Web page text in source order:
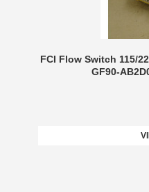
FCI Flow Switch 115/
GF90-